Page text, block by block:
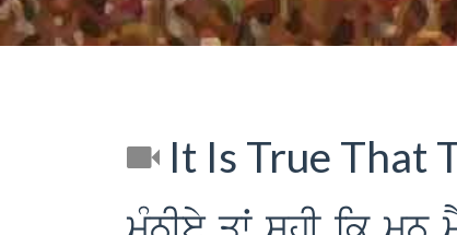
It Is True That